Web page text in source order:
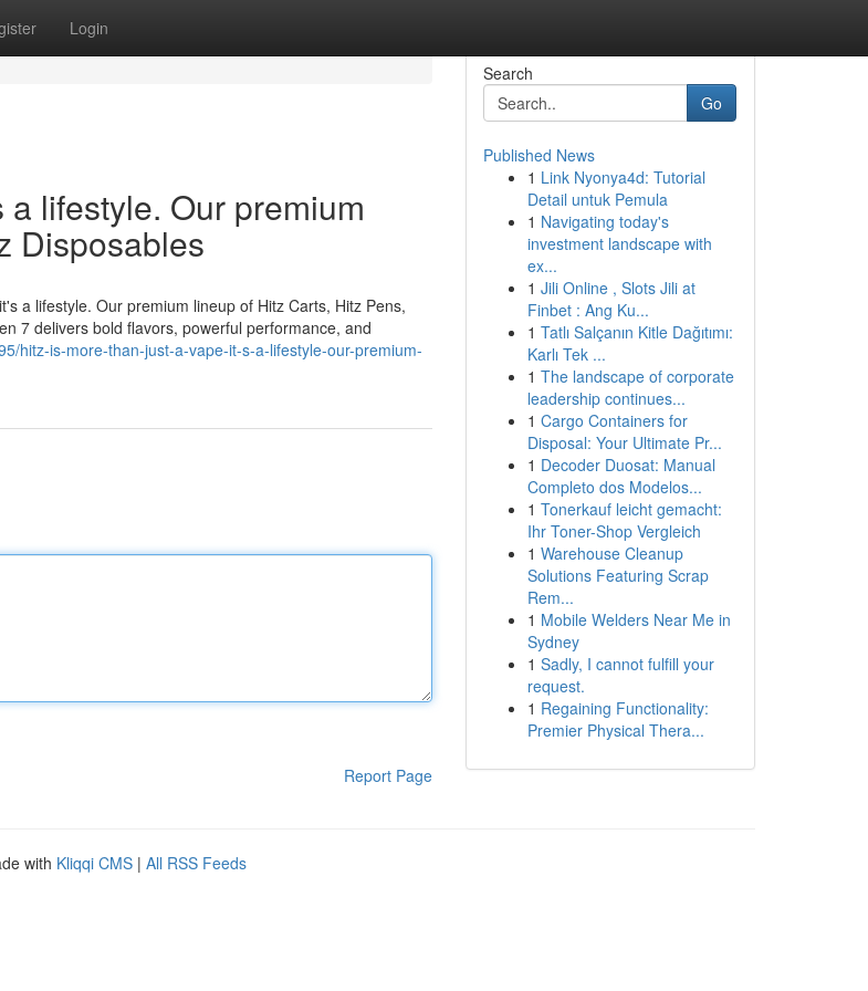
Login
lifestyle. Our premium
Disposables
a lifestyle. Our premium lineup of Hitz Carts, Hitz Pens,
7 delivers bold flavors, powerful performance, and
hitz-is-more-than-just-a-vape-it-s-a-lifestyle-our-premium-
Report Page
Search
Go
Published News
1 Link Nyonya4d: Tutorial
Detail untuk Pemula
1 Navigating today's
investment landscape with
ex...
1 Jili Online , Slots Jili at
Finbet : Ang Ku...
1 Tatlı Salçanın Kitle Dağıtımı:
Karlı Tek ...
1 The landscape of corporate
leadership continues...
1 Cargo Containers for
Disposal: Your Ultimate Pr...
1 Decoder Duosat: Manual
Completo dos Modelos...
1 Tonerkauf leicht gemacht:
Ihr Toner-Shop Vergleich
1 Warehouse Cleanup
Solutions Featuring Scrap
Rem...
1 Mobile Welders Near Me in
Sydney
1 Sadly, I cannot fulfill your
request.
1 Regaining Functionality:
Premier Physical Thera...
with Kliqqi CMS | All RSS Feeds